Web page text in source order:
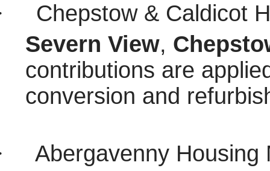
Chepstow & Caldicot
Severn View,
contributions are
conversion and
Abergavenny Housing